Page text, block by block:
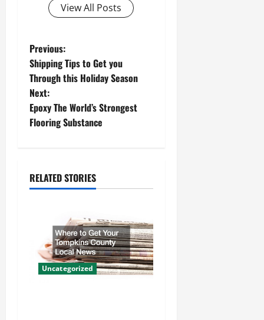
View All Posts
P
o
s
t
a
Previous:
Shipping Tips to Get you
Through this Holiday Season
Next:
Epoxy The World’s Strongest
Flooring Substance
RELATED STORIES
Uncategorized